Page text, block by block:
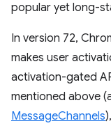
popular yet long-
In version 72,
makes user
activation-gated
mentioned above
MessageChannels